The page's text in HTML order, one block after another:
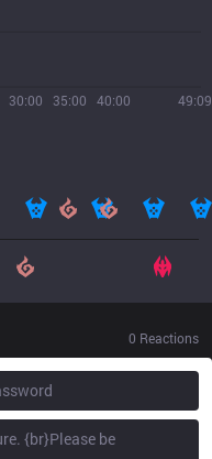
30:00 35:00 40:00 49:09
0 Reactions